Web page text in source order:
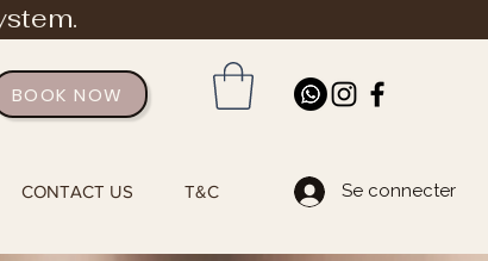
BOOK NOW
CONTACT US T&C Se connecter